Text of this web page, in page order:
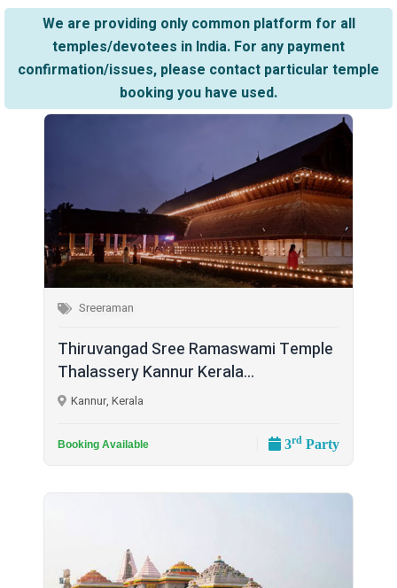
We are providing only common platform for all
temples/devotees in India. For any payment
confirmation/issues, please contact particular temple
booking you have used.
Sreeraman
Thiruvangad Sree Ramaswami Temple
Thalassery Kannur Kerala...
Kannur, Kerala
Booking Available 3rd Party